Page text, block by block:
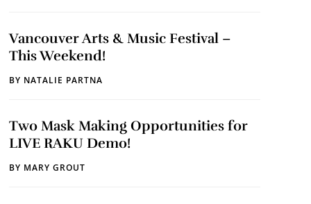
Vancouver Arts & Music Festival –
This Weekend!
BY NATALIE PARTNA
Two Mask Making Opportunities for
LIVE RAKU Demo!
BY MARY GROUT